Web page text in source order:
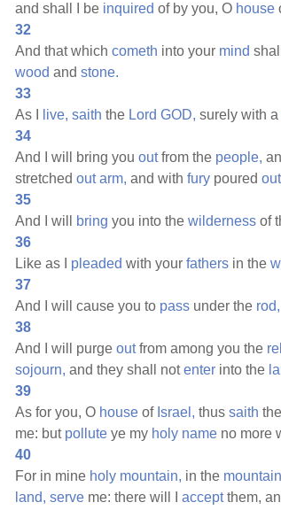
and shall I be inquired of by you, O house
32
And that which cometh into your mind
wood and stone.
33
As I
live, saith the Lord GOD, surely with a
34
And I will bring you outfrom the people,
stretched out arm, and with fury poured
35
And I will
bring you into the wilderness of
36
Like as I pleaded with your fathers in the
37
And I will cause you to pass under the rod,
38
And I will purge outfrom among you the
sojourn, and they shall notenter into the
39
As for you, O house of Israel, thus saith the
me: but pollute ye my holy name no more
40
For in mine holy mountain, in the mountain
land, serve me: there will I acceptthem,